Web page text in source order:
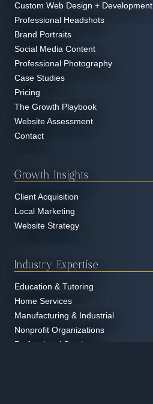
Custom Web Design + Development
Professional Headshots
Brand Portraits
Social Media Content
Professional Photography
Case Studies
Pricing
The Growth Playbook
Website Assessment
Contact
Growth Insights
Client Acquisition
Local Marketing
Website Strategy
Industry Expertise
Education & Tutoring
Home Services
Manufacturing & Industrial
Nonprofit Organizations
Professional Services